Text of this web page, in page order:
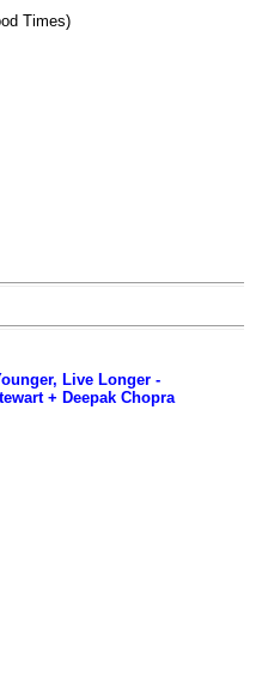
Times)
Live Longer -
+ Deepak Chopra